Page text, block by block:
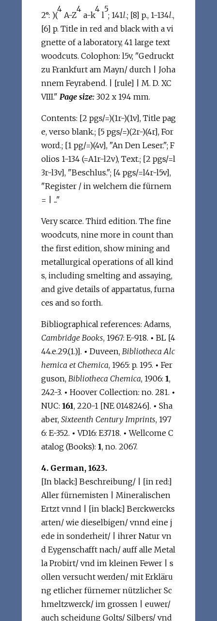
2°: )(
4
A-Z
4
a-k
4
l
5
; 141l.; [8] p., 1-134l.,
[6] p. Title in red and black with a vi
gnette of a laboratory, 41 large text
woodcuts. Colophon: l5v, "Gedruckt
zu Frankfurt am Mayn/ durch | Joha
nnem Feyrabend. | [rule] | M. D. XC
VIII." Page size:302 x 194 mm.
Contents: [2 pgs/=)(1r-)(1v], Title pag
e, verso blank.; [5 pgs/=)(2r-)(4r], For
word.; [1 pg/=)(4v], "An Den Leser."; F
olios 1-134 (=A1r-l2v), Text.; [2 pgs/=l
3r-l3v], "Beschlus."; [4 pgs/=l4r-l5v],
"Register / in welchem die fürnem
= | ..."
Very scarce. Third edition. The fine
woodcuts, nine more in count than
the first edition, show mining and
metallurgical operations of all kind
s, including smelting and assaying,
and give details of appartatus, furna
ces and so forth.
Bibliographical references: Adams,
Cambridge Books, 1967: E-918. • BL [4
44.e.29.(1.)]. • Duveen, Bibliotheca Alc
hemica et Chemica, 1965: p. 195. • Fer
guson, Bibliotheca Chemica, 1906: 1,
242-3. • Hoover Collection: no. 281. •
NUC: 161, 220-1 [NE 0148246]. • Sha
aber, Sixteenth Century Imprints, 197
6: E-352. • VD16: E3718. • Wellcome C
atalog (Books): 1, no. 2067.
4. German, 1623.
[In black:] Beschreibung/ | [in red:]
Aller fürnemisten | Mineralischen
Ertzt vnnd | [in black:] Berckwercks
arten/ wie dieselbigen/ vnnd eine j
ede in sonderheit/ | ihrer Natur vn
d Eygenschafft nach/ auff alle Metal
la Probirt/ vnd im kleinen Fewer | s
ollen versucht werden/ mit Erkläru
ng etlicher fürnemer nützlicher Sc
hmeltzwerck/ im grossen | euwer/
auch scheidung Golts/ Silbers/ vnd